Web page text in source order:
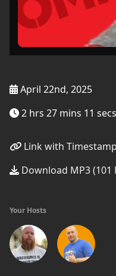
April 22nd, 2025
2 hrs 27 mins 11 secs
Link with Timestamp
Download MP3 (101
Your Hosts